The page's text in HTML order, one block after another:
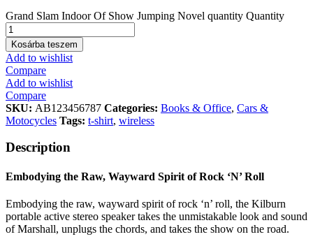
Grand Slam Indoor Of Show Jumping Novel quantity Quantity
Kosárba teszem
Add to wishlist
Compare
Add to wishlist
Compare
SKU: AB123456787 Categories: Books & Office, Cars &
Motocycles Tags: t-shirt, wireless
Description
Embodying the Raw, Wayward Spirit of Rock ‘N’ Roll
Embodying the raw, wayward spirit of rock ‘n’ roll, the Kilburn
portable active stereo speaker takes the unmistakable look and sound
of Marshall, unplugs the chords, and takes the show on the road.